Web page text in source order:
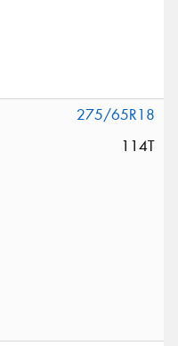
275/65R18
114T